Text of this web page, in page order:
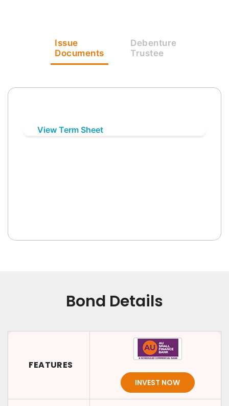
Issue
Documents
Debenture
Trustee
View Term Sheet
Bond Details
FEATURES
INVEST NOW